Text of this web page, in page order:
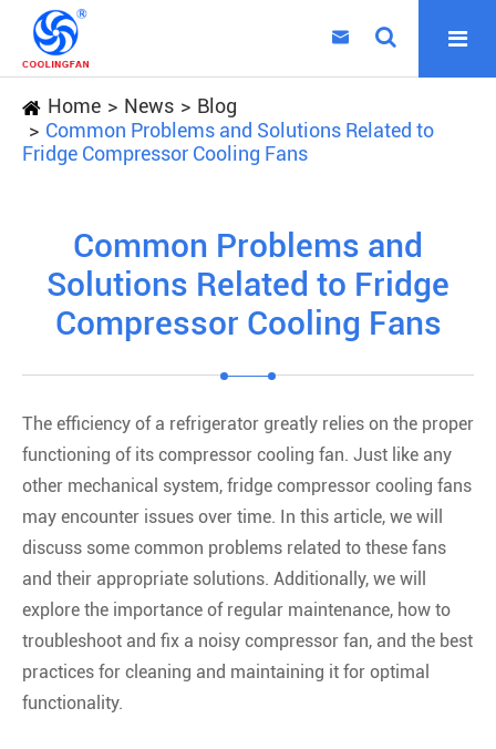

Home News
Blog
Common Problems and Solutions Related to
Fridge Compressor Cooling Fans
Common Problems and
Solutions Related to Fridge
Compressor Cooling Fans
The efficiency of a refrigerator greatly relies on the proper
functioning of its compressor cooling fan. Just like any
other mechanical system, fridge compressor cooling fans
may encounter issues over time. In this article, we will
discuss some common problems related to these fans
and their appropriate solutions. Additionally, we will
explore the importance of regular maintenance, how to
troubleshoot and fix a noisy compressor fan, and the best
practices for cleaning and maintaining it for optimal
functionality.